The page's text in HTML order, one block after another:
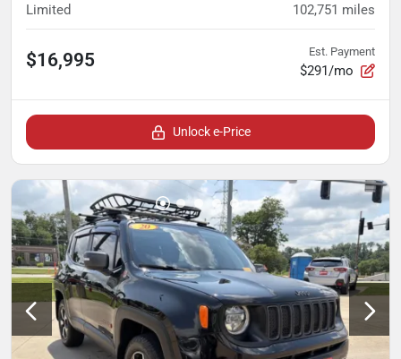
Limited 102,751 miles
$16,995 Est. Payment
$291/mo
Unlock e-Price